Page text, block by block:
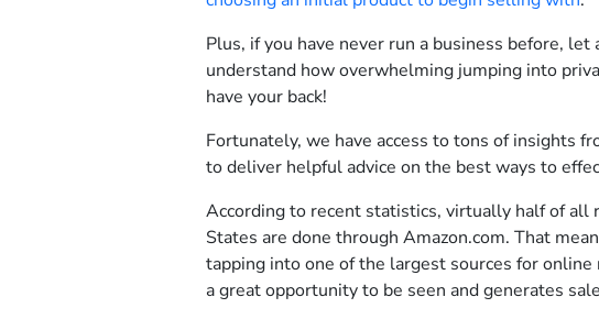
Plus, if you have never run a business before,
understand how overwhelming jumping into
have your back!
Fortunately, we have access to tons of insights
to deliver helpful advice on the best ways to
According to recent statistics, virtually half of all
States are done through Amazon.com. That
tapping into one of the largest sources for
a great opportunity to be seen and generates